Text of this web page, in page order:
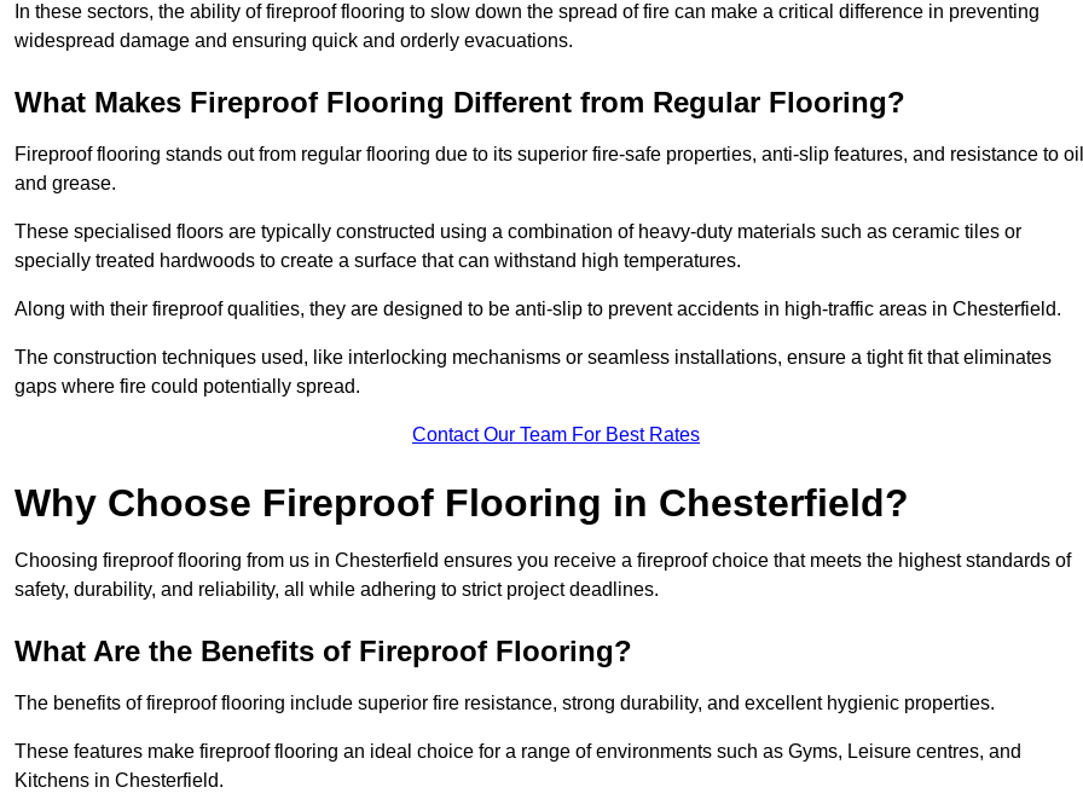
In these sectors, the ability of fireproof flooring to slow down the spread of fire can make a critical difference in preventing
widespread damage and ensuring quick and orderly evacuations.
What Makes Fireproof Flooring Different from Regular Flooring?
Fireproof flooring stands out from regular flooring due to its superior fire-safe properties, anti-slip features, and resistance to oil
and grease.
These specialised floors are typically constructed using a combination of heavy-duty materials such as ceramic tiles or
specially treated hardwoods to create a surface that can withstand high temperatures.
Along with their fireproof qualities, they are designed to be anti-slip to prevent accidents in high-traffic areas in Chesterfield.
The construction techniques used, like interlocking mechanisms or seamless installations, ensure a tight fit that eliminates
gaps where fire could potentially spread.
Contact Our Team For Best Rates
Why Choose Fireproof Flooring in Chesterfield?
Choosing fireproof flooring from us in Chesterfield ensures you receive a fireproof choice that meets the highest standards of
safety, durability, and reliability, all while adhering to strict project deadlines.
What Are the Benefits of Fireproof Flooring?
The benefits of fireproof flooring include superior fire resistance, strong durability, and excellent hygienic properties.
These features make fireproof flooring an ideal choice for a range of environments such as Gyms, Leisure centres, and
Kitchens in Chesterfield.